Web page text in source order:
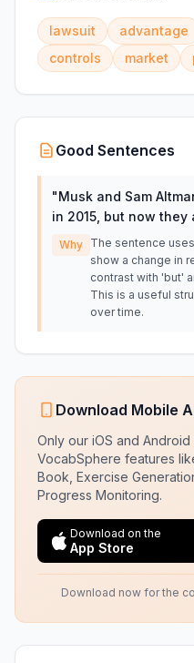
lawsuit advantage
controls
market
Good Sentences
"Musk and Sam
in 2015, but now they
Why The sentence
show a change in
contrast with 'but'
This is a useful
over time.
Download Mobile
Only our iOS and
VocabSphere features
Book, Exercise
Progress Monitoring.
Download on the
App Store
Download now for the